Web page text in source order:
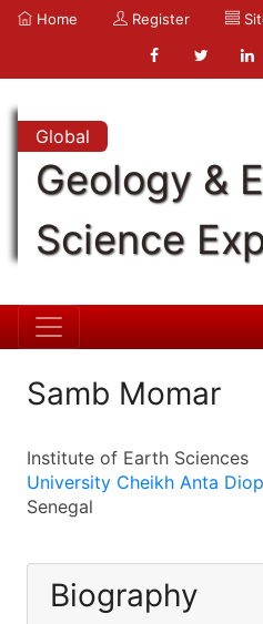
Home Register
Global
Geology &
Science
Samb Momar
Institute of Earth Sciences
University Cheikh Anta Diop
Senegal
Biography